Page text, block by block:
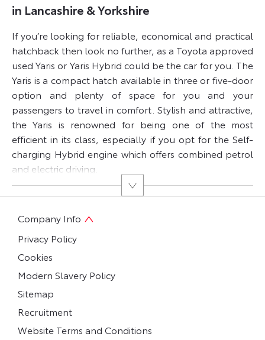
in Lancashire & Yorkshire
If you’re looking for reliable, economical and practical
hatchback then look no further, as a Toyota approved
used Yaris or Yaris Hybrid could be the car for you. The
Yaris is a compact hatch available in three or five-door
option and plenty of space for you and your
passengers to travel in comfort. Stylish and attractive,
the Yaris is renowned for being one of the most
efficient in its class, especially if you opt for the Self-
charging Hybrid engine which offers combined petrol
and electric driving.
Company Info
Privacy Policy
Cookies
Modern Slavery Policy
Sitemap
Recruitment
Website Terms and Conditions